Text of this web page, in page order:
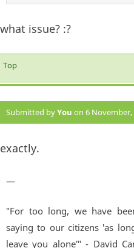
what issue? :?
Top
Submitted byYou on 6 November,
exactly.
—
"For too long, we have
saying to our citizens 'as
leave you alone'" - David